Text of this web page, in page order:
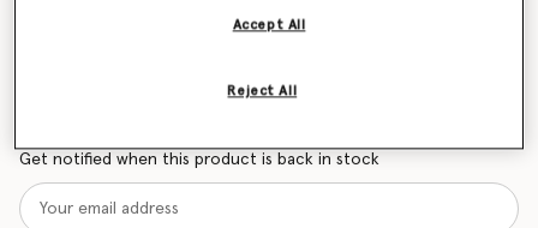
Get notified when this product is back in stock
Reject All
Accept All